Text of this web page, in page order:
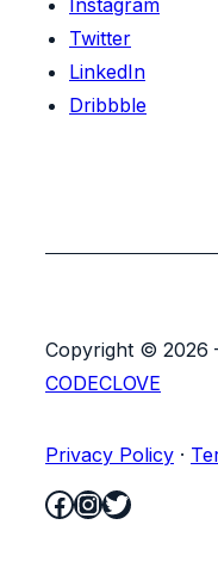
Instagram
Twitter
LinkedIn
Dribbble
Copyright © 2026
CODECLOVE
Privacy Policy ·
Facebook
Instagram
Twitter